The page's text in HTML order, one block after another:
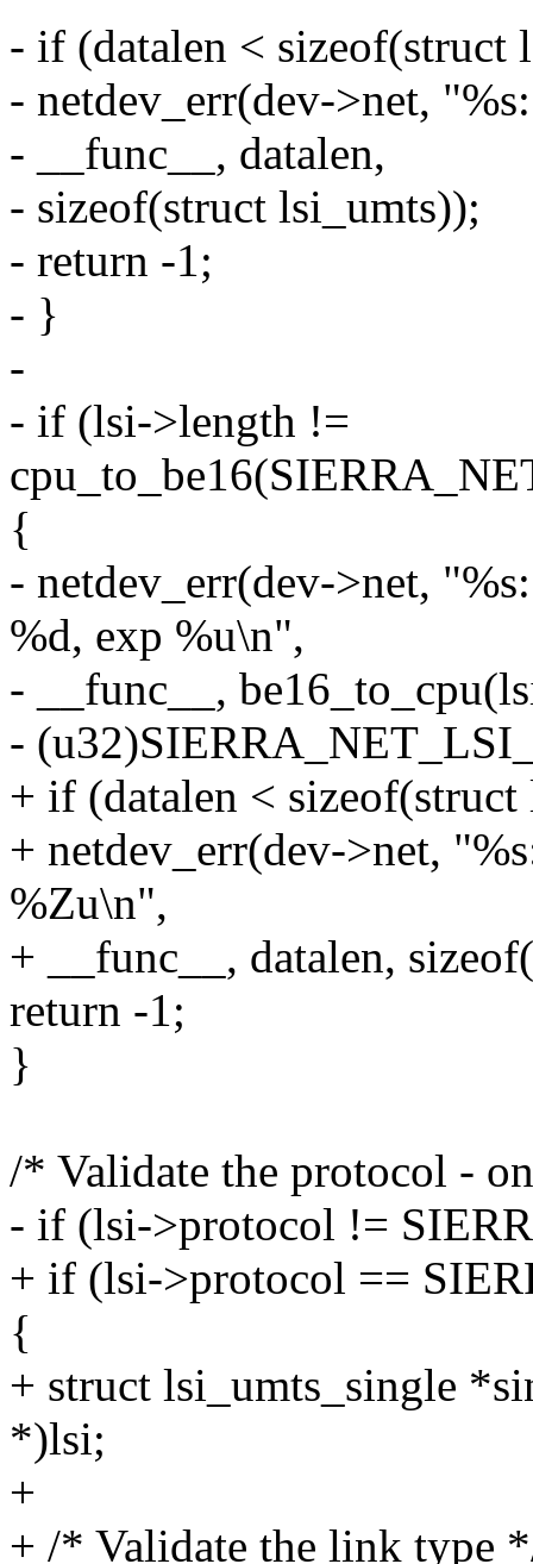
- if (datalen < sizeof(struct
- netdev_err(dev->net,
- __func__, datalen,
- sizeof(struct lsi_umts));
- return -1;
- }
-
- if (lsi->length !=
{
- netdev_err(dev->net,
%d, exp %u\n",
- __func__,
-
+ if (datalen <
+ netdev_err(dev->net,
%Zu\n",
+ __func__, datalen,
return -1;
}
/* Validate the protocol -
- if (lsi->protocol !=
+ if (lsi->protocol ==
{
+ struct lsi_umts_single
*)lsi;
+
+ /* Validate the link type